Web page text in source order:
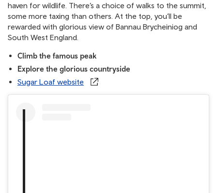
haven for wildlife. There’s a choice of walks to the summit,
some more taxing than others. At the top, you’ll be
rewarded with glorious view of Bannau Brycheiniog and
South West England.
Climb the famous peak
Explore the glorious countryside
Sugar Loaf website